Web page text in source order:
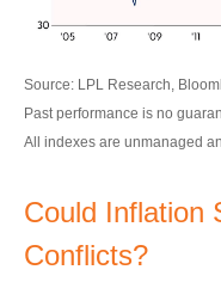
Source: LPL Research,
Past performance is no
All indexes are unmanaged
Could Inflation
Conflicts?